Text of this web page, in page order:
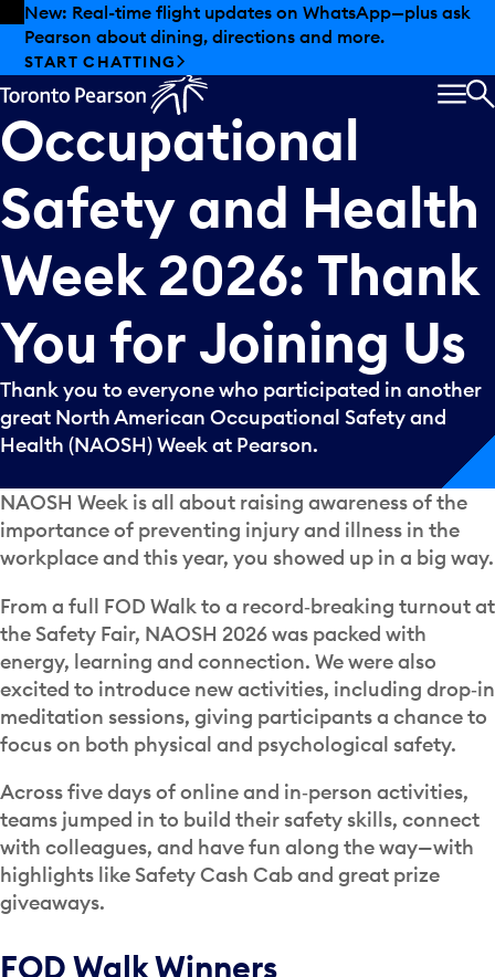
Skip to offers
Skip to main content
Summer deals have landed at Pearson. Tax-free
shopping, dining offers and more.
EXPLORE SUMMER AT PEARSON
NorthAmerican
Occupational
Safetyand Health
Week 2026: Thank
You for Joining Us
Thank you to everyone who participated in another
great North American Occupational Safety and
Health (NAOSH) Week at Pearson.
NAOSH Week is all about raising awareness of the
importance of preventing injury and illness in the
workplace and this year, you showed up in a big way.
From a full FOD Walk to a record‑breaking turnout at
the Safety Fair, NAOSH 2026 was packed with
energy, learning and connection. We were also
excited to introduce new activities, including drop‑in
meditation sessions, giving participants a chance to
focus on both physical and psychological safety.
Across five days of online and in‑person activities,
teams jumped in to build their safety skills, connect
with colleagues, and have fun along the way—with
highlights like Safety Cash Cab and great prize
giveaways.
FOD Walk Winners